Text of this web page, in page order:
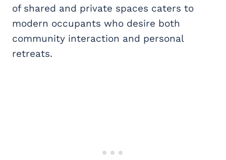
of shared and private spaces caters to
modern occupants who desire both
community interaction and personal
retreats.